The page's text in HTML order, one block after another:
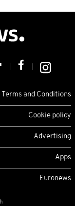
Terms and Conditions
Cookie policy
Advertising
Apps
Euronews